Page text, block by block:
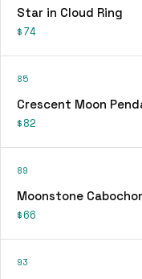
Star in Cloud Ring
$74
85
Crescent Moon
$82
89
Moonstone
$66
93